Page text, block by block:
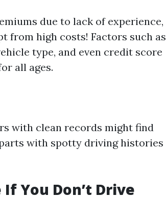
due to lack of experience,
from high costs! Factors such as
type, and even credit score
all ages.
with clean records might find
with spotty driving histories
You Don’t Drive